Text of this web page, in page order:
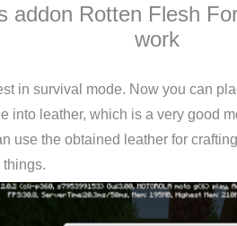
addon Rotten Flesh
work
in survival mode. Now you can
into leather, which is a very good
use the obtained leather for